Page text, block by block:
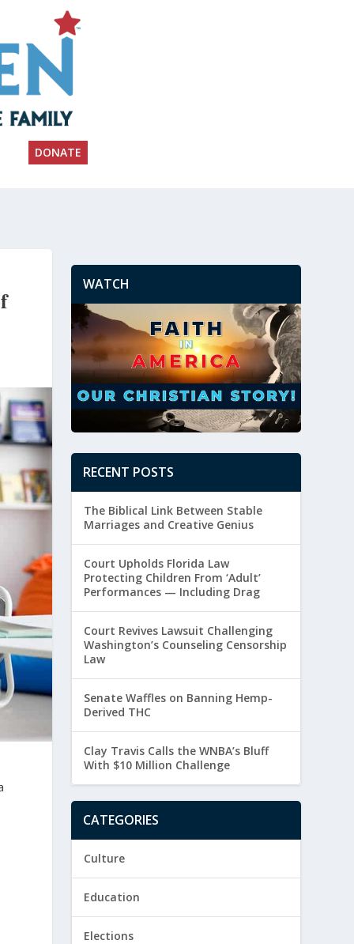
DONATE
WATCH
RECENT POSTS
The Biblical Link Between Stable
Marriages and Creative Genius
Court Upholds Florida Law
Protecting Children From ‘Adult’
Performances — Including Drag
Court Revives Lawsuit Challenging
Washington’s Counseling Censorship
Law
Senate Waffles on Banning Hemp-
Derived THC
Clay Travis Calls the WNBA’s Bluff
With $10 Million Challenge
CATEGORIES
Culture
Education
Elections